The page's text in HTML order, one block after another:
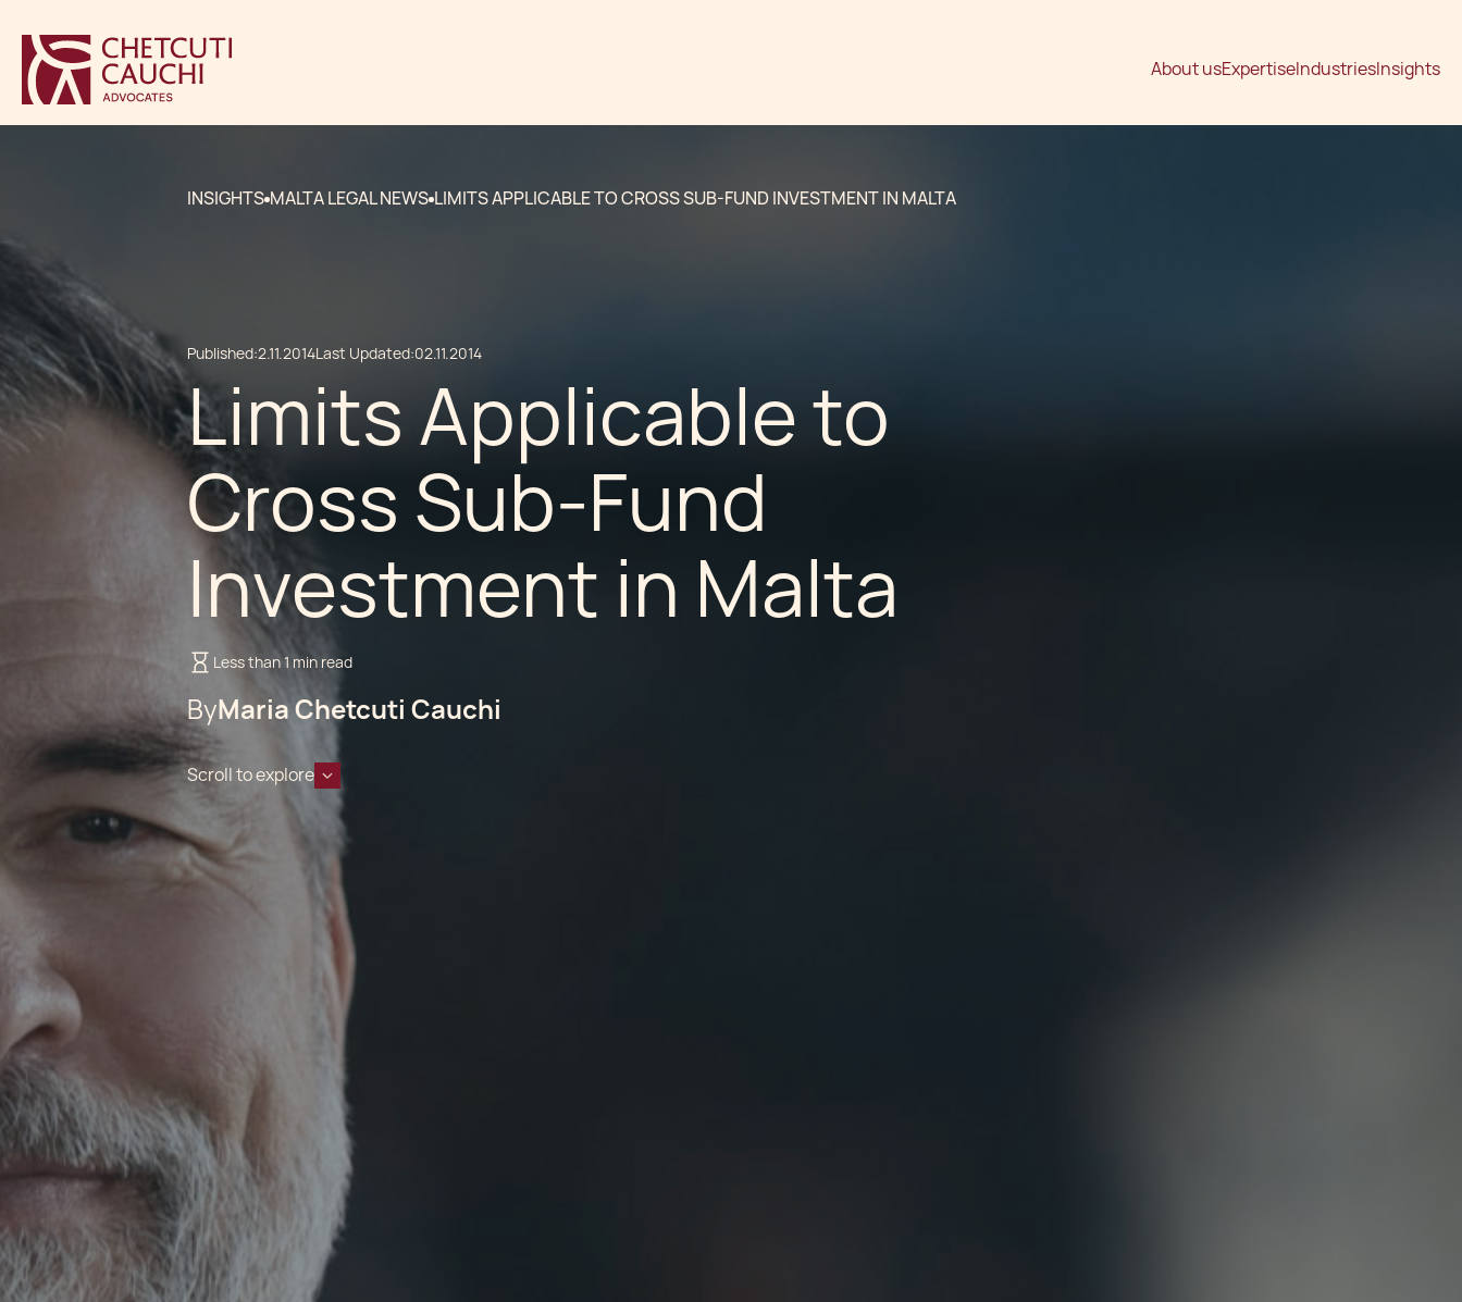
About usExpertiseIndustriesInsights
INSIGHTS MALTA LEGAL NEWS LIMITS APPLICABLE TO CROSS SUB-FUND INVESTMENT IN MALTA
Published:2.11.2014Last Updated:02.11.2014
Limits Applicable to
Cross Sub-Fund
Investment in Malta
Less than 1 min read
ByMaria Chetcuti Cauchi
Scroll to explore